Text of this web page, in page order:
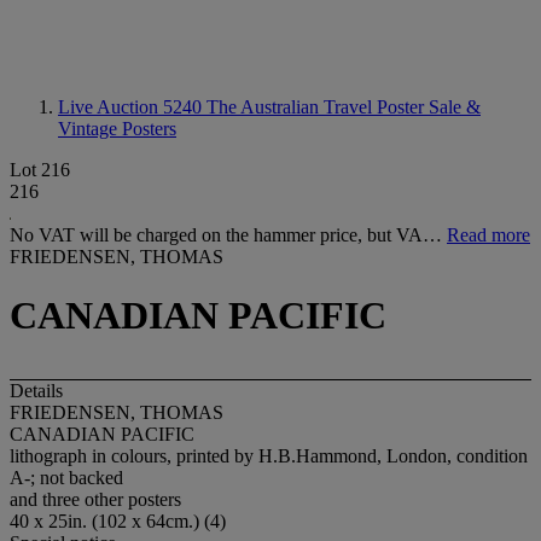
Live Auction 5240 The Australian Travel Poster Sale &
Vintage Posters
Lot 216
216
No VAT will be charged on the hammer price, but VA… Read more
FRIEDENSEN, THOMAS
CANADIAN PACIFIC
Details
FRIEDENSEN, THOMAS
CANADIAN PACIFIC
lithograph in colours, printed by H.B.Hammond, London, condition
A-; not backed
and three other posters
40 x 25in. (102 x 64cm.) (4)